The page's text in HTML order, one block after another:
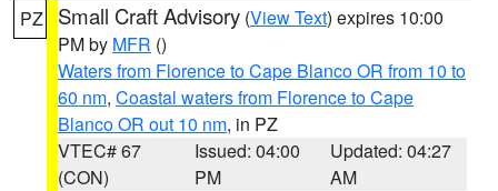
PZ Small Craft Advisory (View Text) expires 10:00
PM by MFR ()
Waters from Florence to Cape Blanco OR from 10 to
60 nm, Coastal waters from Florence to Cape
Blanco OR out 10 nm, in PZ
VTEC# 67
(CON)
Issued: 04:00
PM
Updated: 04:27
AM